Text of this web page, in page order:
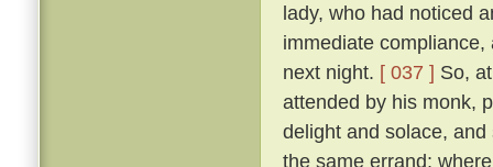
lady, who had noticed
immediate
next night. [ 037 ] So,
attended by his monk,
delight and solace,
the same errand;